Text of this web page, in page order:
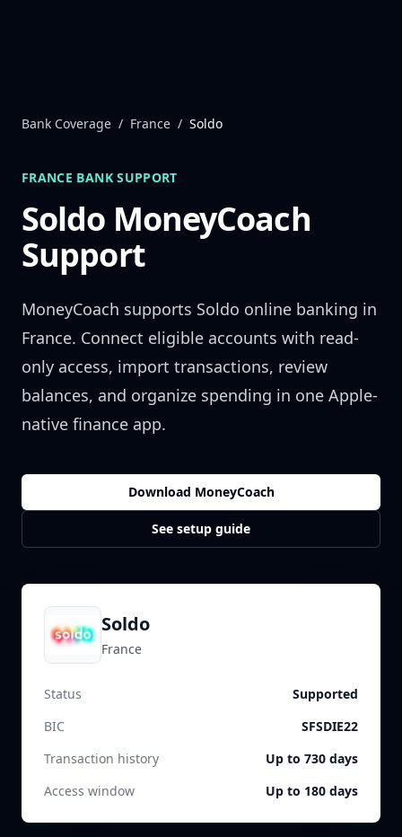
Bank Coverage / France / Soldo
FRANCE BANK SUPPORT
Soldo MoneyCoach
Support
MoneyCoach supports Soldo online banking in
France. Connect eligible accounts with read-
only access, import transactions, review
balances, and organize spending in one Apple-
native finance app.
Download MoneyCoach
See setup guide
Soldo
France
Status
Supported
BIC
SFSDIE22
Transaction history
Up to 730 days
Access window
Up to 180 days